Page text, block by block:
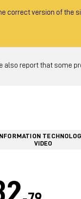
correct version of the
also report that some
VIDEO